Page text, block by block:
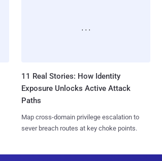
11 Real Stories: How Identity
Exposure Unlocks Active Attack
Paths
Map cross-domain privilege escalation to
sever breach routes at key choke points.